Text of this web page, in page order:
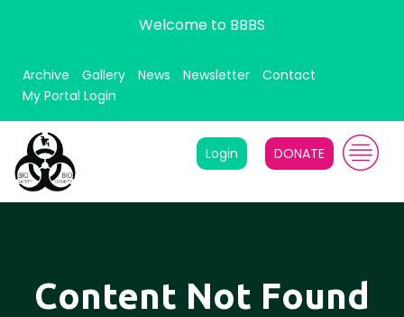
Welcome to BBBS
Archive Gallery News Newsletter
Contact
My Portal Login
DONATE
Login
Content Not Found